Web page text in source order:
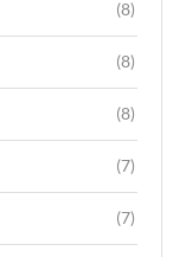
(8)
(8)
(8)
(7)
(7)